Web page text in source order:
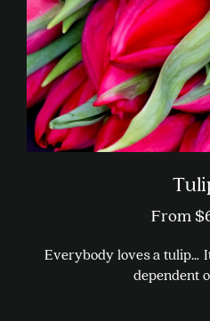
From $
Everybody loves a tulip…
dependent